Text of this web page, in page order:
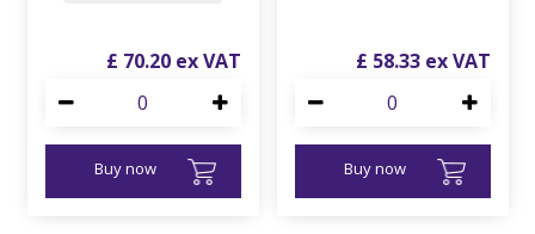
£ 70.20
Buy now
£ 58.33
Buy now